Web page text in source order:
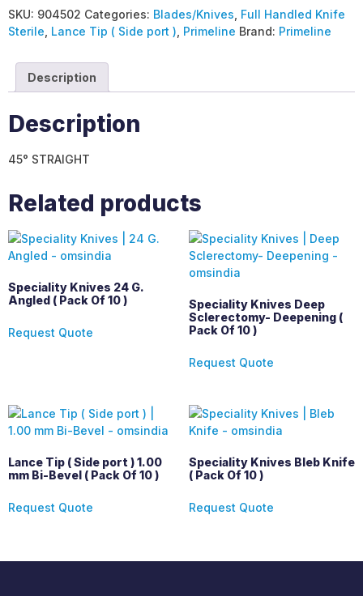
SKU: 904502 Categories: Blades/Knives, Full Handled Knife
Sterile, Lance Tip ( Side port ), Primeline Brand: Primeline
Description
Description
45° STRAIGHT
Related products
Speciality Knives 24 G.
Angled ( Pack Of 10 )
Request Quote
Speciality Knives Deep
Sclerectomy- Deepening (
Pack Of 10 )
Request Quote
Lance Tip ( Side port ) 1.00
mm Bi-Bevel ( Pack Of 10 )
Request Quote
Speciality Knives Bleb Knife
( Pack Of 10 )
Request Quote